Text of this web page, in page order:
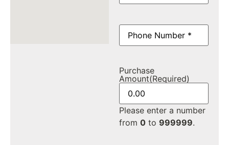
Phone(Required)
Purchase
Amount(Required)
Please enter a number
from0 to999999.